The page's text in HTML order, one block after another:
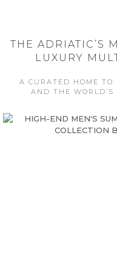
THE ADRIATIC’S
LUXURY
A CURATED HOME TO
AND THE WORLD’S